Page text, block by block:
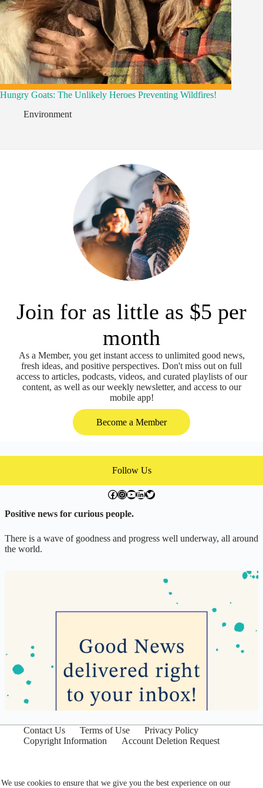
We use cookies to ensure that we give you the best experience on our
Hungry Goats: The Unlikely Heroes Preventing Wildfires!
Environment
Join for as little as $5 per
month
As a Member, you get instant access to unlimited good news,
fresh ideas, and positive perspectives. Don't miss out on full
access to articles, podcasts, videos, and curated playlists of our
content, as well as our weekly newsletter, and access to our
mobile app!
Become a Member
Follow Us
facebook.com/exchangegoodness
instagram.com/everwideningcircles
YouTube
LinkedIn
Twitter
Positive news for curious people.
There is a wave of goodness and progress well underway, all around
the world.
Contact Us Terms of Use
Privacy Policy
Copyright Information
Account Deletion Request